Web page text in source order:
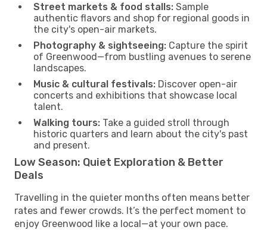
Street markets & food stalls: Sample
authentic flavors and shop for regional goods in
the city's open-air markets.
Photography & sightseeing: Capture the spirit
of Greenwood—from bustling avenues to serene
landscapes.
Music & cultural festivals: Discover open-air
concerts and exhibitions that showcase local
talent.
Walking tours: Take a guided stroll through
historic quarters and learn about the city's past
and present.
Low Season: Quiet Exploration & Better
Deals
Travelling in the quieter months often means better
rates and fewer crowds. It’s the perfect moment to
enjoy Greenwood like a local—at your own pace.